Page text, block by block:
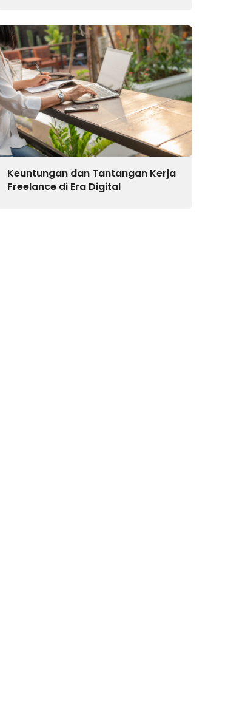
Keuntungan dan Tantangan Kerja
Freelance di Era Digital